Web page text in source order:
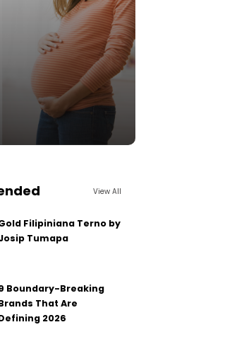
View All
Filipiniana Terno by
Tumapa
Boundary-Breaking
That Are
2026